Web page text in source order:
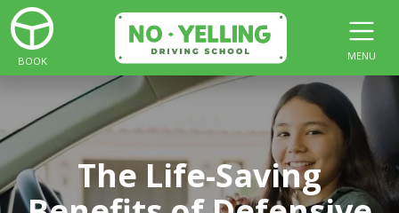
BOOK MENU
The Life-Saving